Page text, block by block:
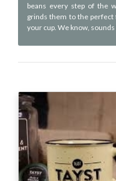
beans every step of the
grinds them to the
your cup. We know,